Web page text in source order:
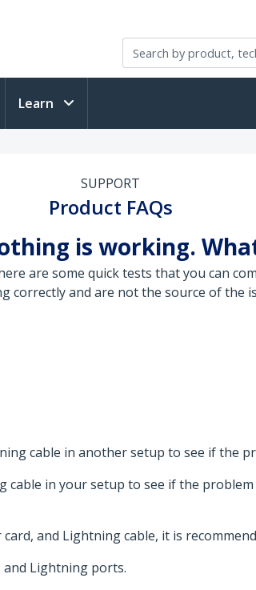
Learn
SUPPORT
Product FAQs
is working.
are some quick tests that you can
correctly and are not the source of the
cable in another setup to see if the
cable in your setup to see if the
and Lightning cable, it is
and Lightning ports.